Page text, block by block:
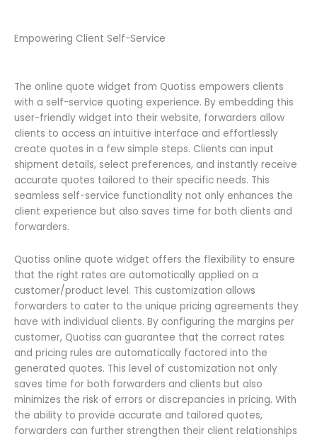
Empowering Client Self-Service
The online quote widget from Quotiss empowers clients
with a self-service quoting experience. By embedding this
user-friendly widget into their website, forwarders allow
clients to access an intuitive interface and effortlessly
create quotes in a few simple steps. Clients can input
shipment details, select preferences, and instantly receive
accurate quotes tailored to their specific needs. This
seamless self-service functionality not only enhances the
client experience but also saves time for both clients and
forwarders.
Quotiss online quote widget offers the flexibility to ensure
that the right rates are automatically applied on a
customer/product level. This customization allows
forwarders to cater to the unique pricing agreements they
have with individual clients. By configuring the margins per
customer, Quotiss can guarantee that the correct rates
and pricing rules are automatically factored into the
generated quotes. This level of customization not only
saves time for both forwarders and clients but also
minimizes the risk of errors or discrepancies in pricing. With
the ability to provide accurate and tailored quotes,
forwarders can further strengthen their client relationships